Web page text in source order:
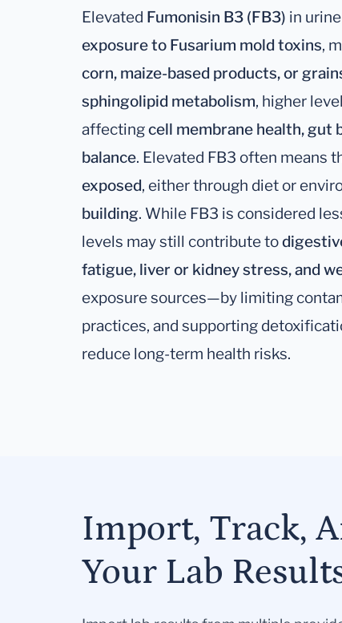
Elevated Fumonisin B3 (FB3) in
exposure to Fusarium mold toxins,
corn, maize-based products, or
sphingolipid metabolism, higher
affectingcell membrane health, gut
balance. Elevated FB3 often means
exposed, either through diet or
building. While FB3 is considered
levels may still contribute to
fatigue, liver or kidney stress, and
exposure sources—by limiting
practices, and supporting
reduce long-term health risks.
Import, Track,
Your Lab